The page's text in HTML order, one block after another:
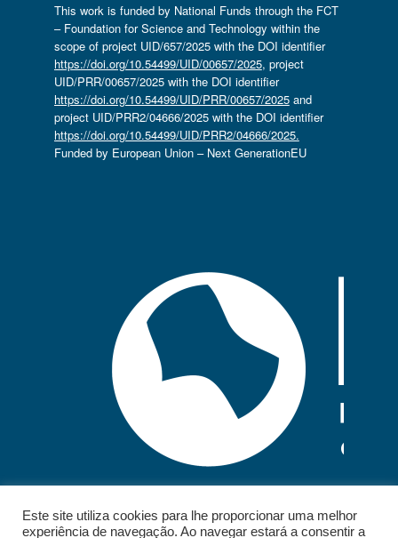
This work is funded by National Funds through the FCT
– Foundation for Science and Technology within the
scope of project UID/657/2025 with the DOI identifier
https://doi.org/10.54499/UID/00657/2025, project
UID/PRR/00657/2025 with the DOI identifier
https://doi.org/10.54499/UID/PRR/00657/2025and
project UID/PRR2/04666/2025 with the DOI identifier
https://doi.org/10.54499/UID/PRR2/04666/2025.
Funded by European Union – Next GenerationEU
Este site utiliza cookies para lhe proporcionar uma melhor
experiência de navegação. Ao navegar estará a consentir a